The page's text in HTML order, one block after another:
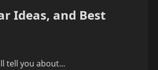
Ideas, and Best
tell you about...